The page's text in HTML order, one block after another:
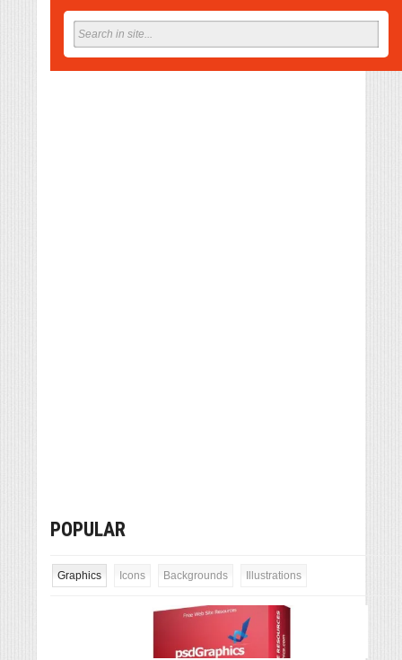
POPULAR
Graphics Icons Backgrounds Illustrations